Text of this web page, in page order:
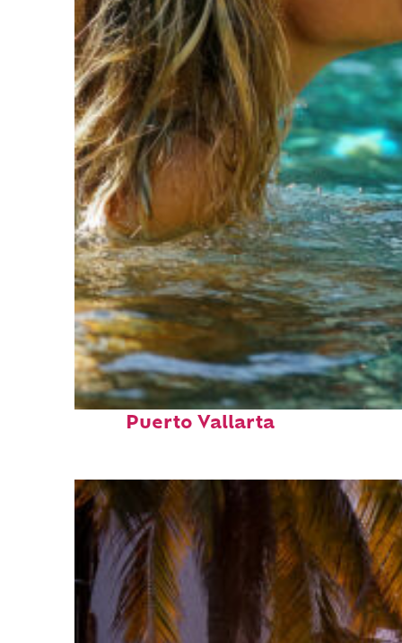
Fun facts about
Puerto Vallarta